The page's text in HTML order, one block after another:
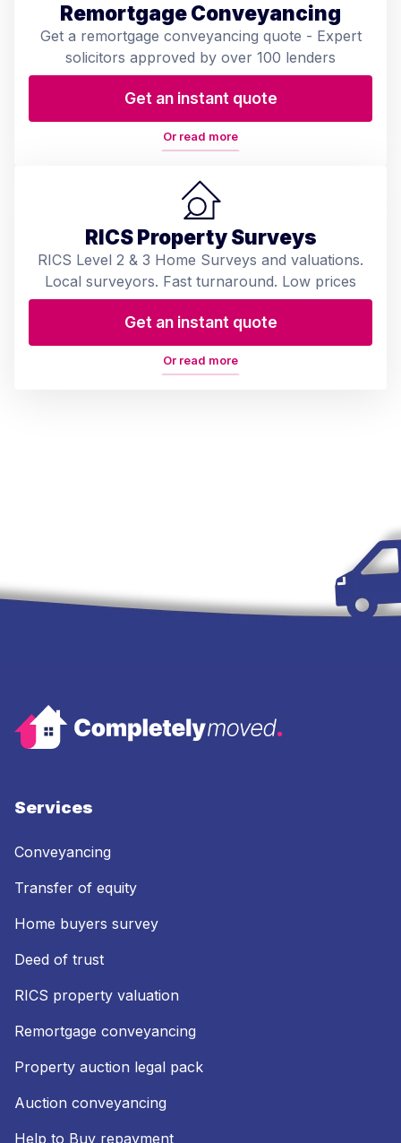
Remortgage Conveyancing
Get a remortgage conveyancing quote - Expert
solicitors approved by over 100 lenders
Get an instant quote
Or read more
RICS Property Surveys
RICS Level 2 & 3 Home Surveys and valuations.
Local surveyors. Fast turnaround. Low prices
Get an instant quote
Or read more
Services
Conveyancing
Transfer of equity
Home buyers survey
Deed of trust
RICS property valuation
Remortgage conveyancing
Property auction legal pack
Auction conveyancing
Help to Buy repayment